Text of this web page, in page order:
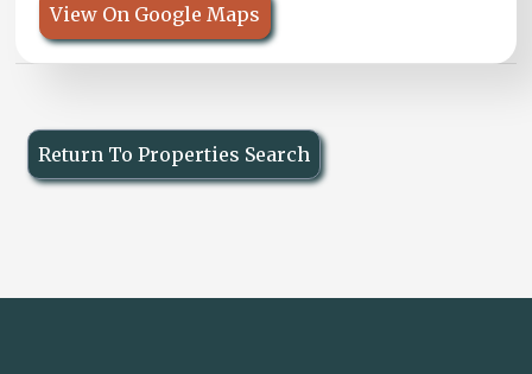
View On Google Maps
Return To Properties Search